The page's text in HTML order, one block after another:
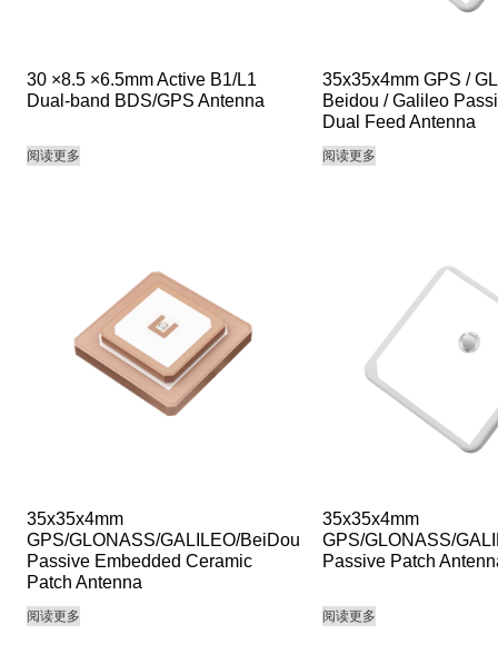
30 ×8.5 ×6.5mm Active B1/L1
Dual-band BDS/GPS Antenna
阅读更多
35x35x4mm GPS /
Beidou / Galileo
Dual Feed Antenna
阅读更多
35x35x4mm
GPS/GLONASS/GALILEO/BeiDou
Passive Embedded Ceramic
Patch Antenna
阅读更多
35x35x4mm
GPS/GLONASS/
Passive Patch
阅读更多